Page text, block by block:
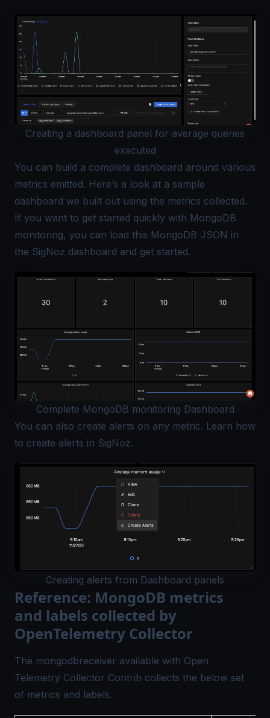
Creating a dashboard panel for average queries
executed
You can build a complete dashboard around various
metrics emitted. Here’s a look at a sample
dashboard we built out using the metrics collected.
If you want to get started quickly with MongoDB
monitoring, you can load this MongoDB JSON in
the SigNoz dashboard and get started.
Complete MongoDB monitoring Dashboard
You can also create alerts on any metric. Learn how
to create alerts in SigNoz.
Creating alerts from Dashboard panels
Reference: MongoDB metrics
and labels collected by
OpenTelemetry Collector
The mongodbreceiver available with Open
Telemetry Collector Contrib collects the below set
of metrics and labels.